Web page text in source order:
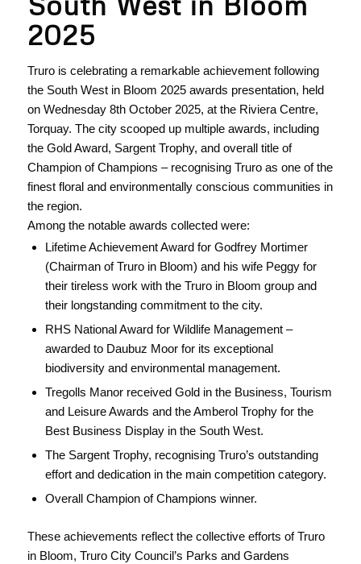
2025
Truro is celebrating a remarkable achievement following
the South West in Bloom 2025 awards presentation, held
on Wednesday 8th October 2025, at the Riviera Centre,
Torquay. The city scooped up multiple awards, including
the Gold Award, Sargent Trophy, and overall title of
Champion of Champions – recognising Truro as one of the
finest floral and environmentally conscious communities in
the region.
Among the notable awards collected were:
Lifetime Achievement Award for Godfrey Mortimer
(Chairman of Truro in Bloom) and his wife Peggy for
their tireless work with the Truro in Bloom group and
their longstanding commitment to the city.
RHS National Award for Wildlife Management –
awarded to Daubuz Moor for its exceptional
biodiversity and environmental management.
Tregolls Manor received Gold in the Business, Tourism
and Leisure Awards and the Amberol Trophy for the
Best Business Display in the South West.
The Sargent Trophy, recognising Truro’s outstanding
effort and dedication in the main competition category.
Overall Champion of Champions winner.
These achievements reflect the collective efforts of Truro
in Bloom, Truro City Council’s Parks and Gardens